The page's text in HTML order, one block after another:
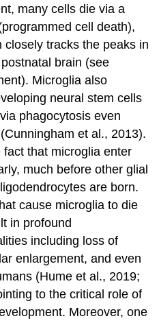
many cells die via a
cell death),
tracks the peaks in
brain (see
Microglia also
neural stem cells
phagocytosis even
et al., 2013).
that microglia enter
much before other glial
are born.
cause microglia to die
in profound
including loss of
enlargement, and even
(Hume et al., 2019;
to the critical role of
Moreover, one